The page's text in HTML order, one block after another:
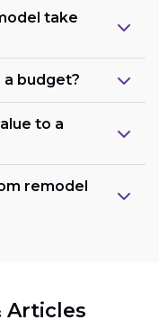
take
a budget?
to a
remodel
Articles